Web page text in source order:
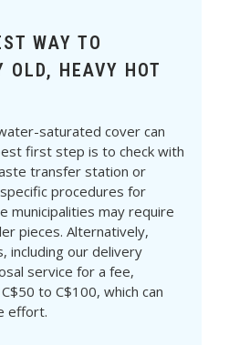
WAY TO
OLD, HEAVY HOT
saturated cover can
first step is to check with
transfer station or
procedures for
municipalities may require
pieces. Alternatively,
including our delivery
service for a fee,
to C$100, which can
effort.